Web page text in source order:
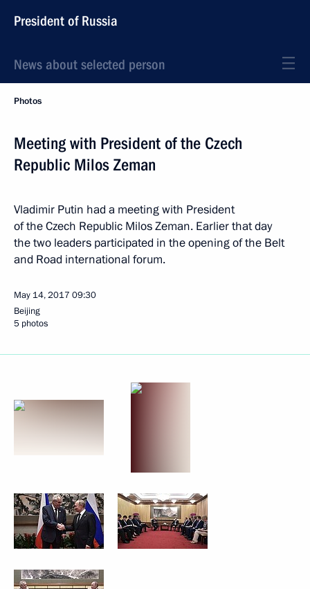
President of Russia
News about selected person
Photos
Meeting with President of the Czech
Republic Milos Zeman
Vladimir Putin had a meeting with President
of the Czech Republic Milos Zeman. Earlier that day
the two leaders participated in the opening of the Belt
and Road international forum.
May 14, 2017 09:30
Beijing
5 photos